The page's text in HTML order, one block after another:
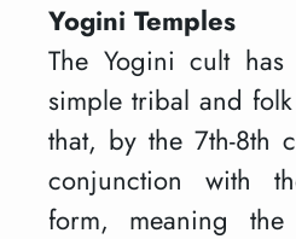
Yogini Temples
The Yogini cult
simple tribal and
that, by the 7th-8th
conjunction with
form, meaning